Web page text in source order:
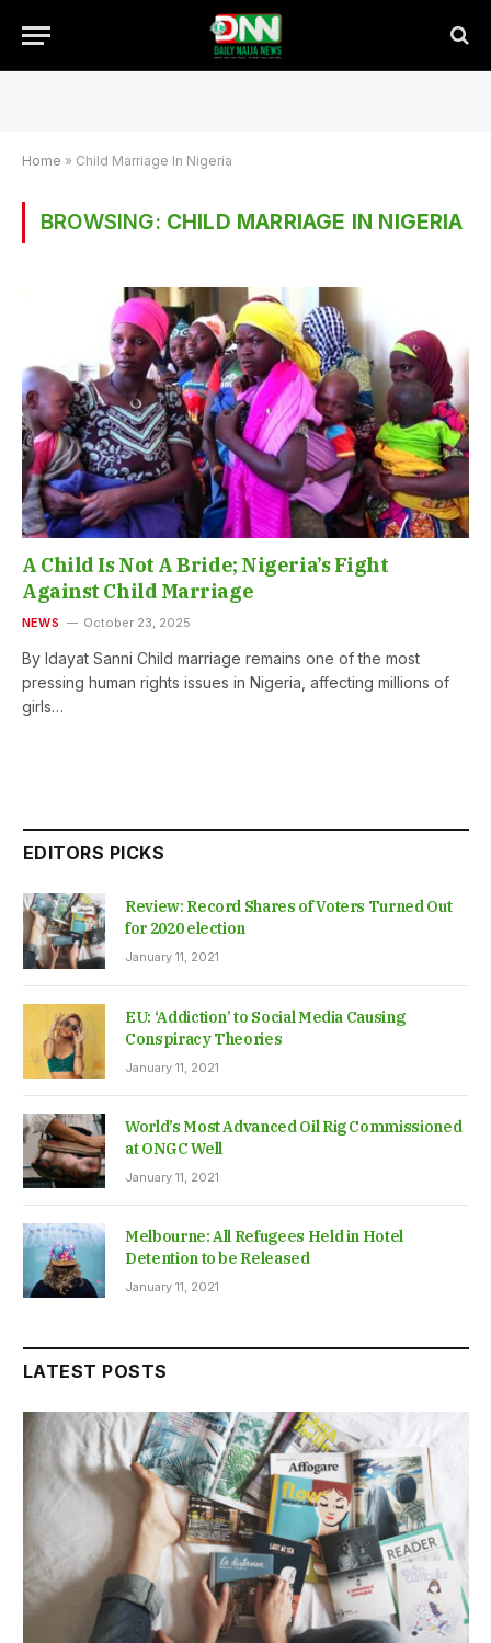
Home » Child Marriage In Nigeria
BROWSING: CHILD MARRIAGE IN NIGERIA
A Child Is Not A Bride; Nigeria’s Fight
Against Child Marriage
NEWS October 23, 2025
By Idayat Sanni Child marriage remains one of the most
pressing human rights issues in Nigeria, affecting millions of
girls…
EDITORS PICKS
Review: Record Shares of Voters Turned Out
for 2020 election
January 11, 2021
EU: ‘Addiction’ to Social Media Causing
Conspiracy Theories
January 11, 2021
World’s Most Advanced Oil Rig Commissioned
at ONGC Well
January 11, 2021
Melbourne: All Refugees Held in Hotel
Detention to be Released
January 11, 2021
LATEST POSTS